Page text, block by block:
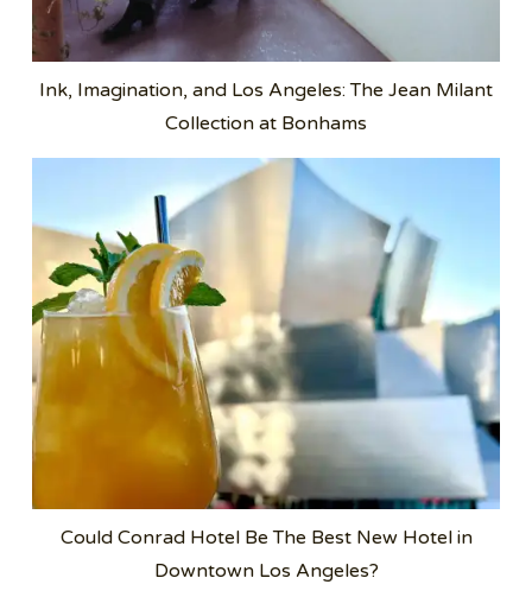
Ink, Imagination, and Los Angeles: The Jean Milant
Collection at Bonhams
Could Conrad Hotel Be The Best New Hotel in
Downtown Los Angeles?